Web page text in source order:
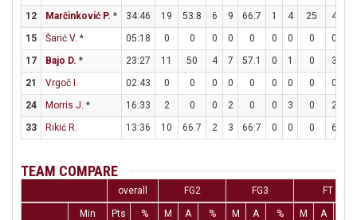
12
Marčinković P. * 34:46 19 53.8 6 9 66.7 1 4 25 4
15
Šarić V. * 05:18 0 0 0 0 0 0 0 0 0
17
Bajo D. * 23:27 11 50 4 7 57.1 0 1 0 3
21
Vrgoč I. 02:43 0 0 0 0 0 0 0 0 0
24
Morris J. * 16:33 2 0 0 2 0 0 3 0 2
33
Rikić R. 13:36 10 66.7 2 3 66.7 0 0 0 6
TEAM COMPARE
overall FG2 FG3 FT
Min Pts % M A % M A % M A